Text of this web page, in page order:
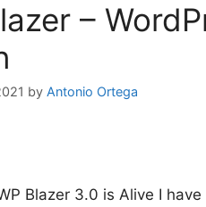
–
by Antonio Ortega
Blazer 3.0 is Alive I